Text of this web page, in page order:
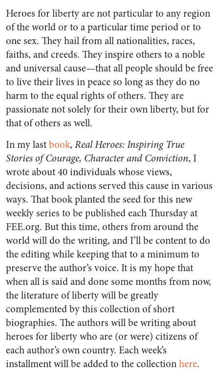
Heroes for liberty are not particular to any region
of the world or to a particular time period or to
one sex. They hail from all nationalities, races,
faiths, and creeds. They inspire others to a noble
and universal cause—that all people should be free
to live their lives in peace so long as they do no
harm to the equal rights of others. They are
passionate not solely for their own liberty, but for
that of others as well.
In my lastbook, Real Heroes: Inspiring True
Stories of Courage, Character and Conviction, I
wrote about 40 individuals whose views,
decisions, and actions served this cause in various
ways. That book planted the seed for this new
weekly series to be published each Thursday at
FEE.org. But this time, others from around the
world will do the writing, and I’ll be content to do
the editing while keeping that to a minimum to
preserve the author’s voice. It is my hope that
when all is said and done some months from now,
the literature of liberty will be greatly
complemented by this collection of short
biographies. The authors will be writing about
heroes for liberty who are (or were) citizens of
each author’s own country. Each week’s
installment will be added to the collectionhere.